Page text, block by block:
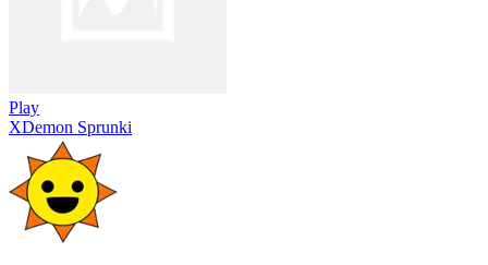
Play
XDemon Sprunki